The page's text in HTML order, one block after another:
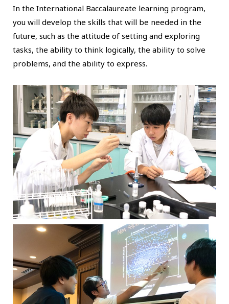
In the International Baccalaureate learning program,
you will develop the skills that will be needed in the
future, such as the attitude of setting and exploring
tasks, the ability to think logically, the ability to solve
problems, and the ability to express.